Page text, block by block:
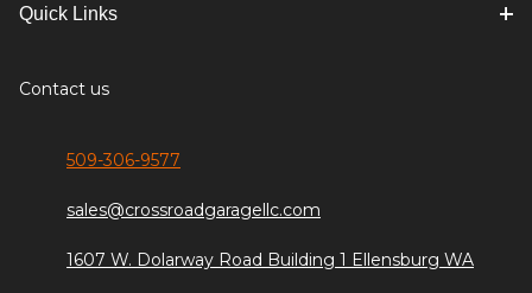
Quick Links
Contact us
509-306-9577
sales@crossroadgaragellc.com
1607 W. Dolarway Road Building 1 Ellensburg WA